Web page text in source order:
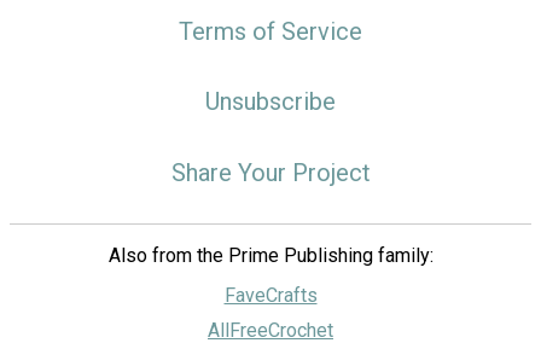
Terms of Service
Unsubscribe
Share Your Project
Also from the Prime Publishing family:
FaveCrafts
AllFreeCrochet